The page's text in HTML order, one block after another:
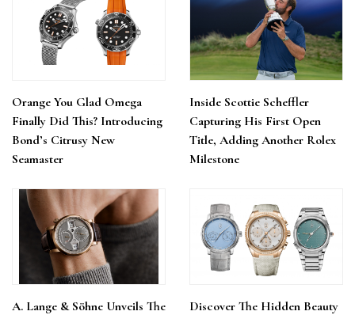
Orange You Glad Omega
Finally Did This? Introducing
Bond’s Citrusy New
Seamaster
Inside Scottie Scheffler
Capturing His First Open
Title, Adding Another Rolex
Milestone
A. Lange & Söhne Unveils The
Discover The Hidden Beauty